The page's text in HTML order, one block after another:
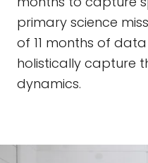
primary science
of 11 months of
holistically capture
dynamics.